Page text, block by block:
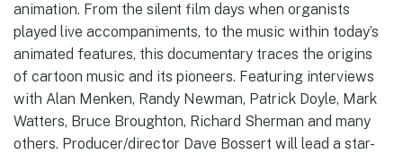
animation. From the silent film days when organists
played live accompaniments, to the music within today’s
animated features, this documentary traces the origins
of cartoon music and its pioneers. Featuring interviews
with Alan Menken, Randy Newman, Patrick Doyle, Mark
Watters, Bruce Broughton, Richard Sherman and many
others. Producer/director Dave Bossert will lead a star-